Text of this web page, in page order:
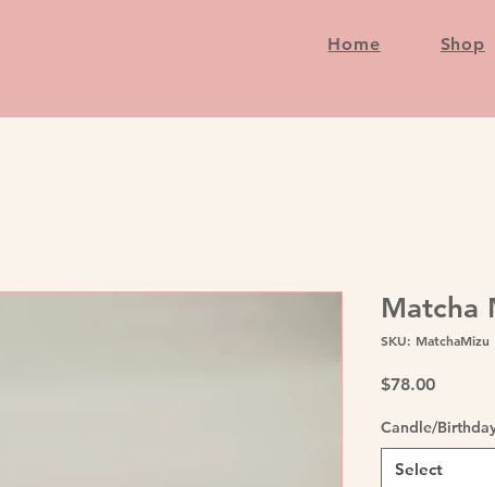
Home Shop
Matcha
SKU: MatchaMizu
$78.00Price
Candle/
Select